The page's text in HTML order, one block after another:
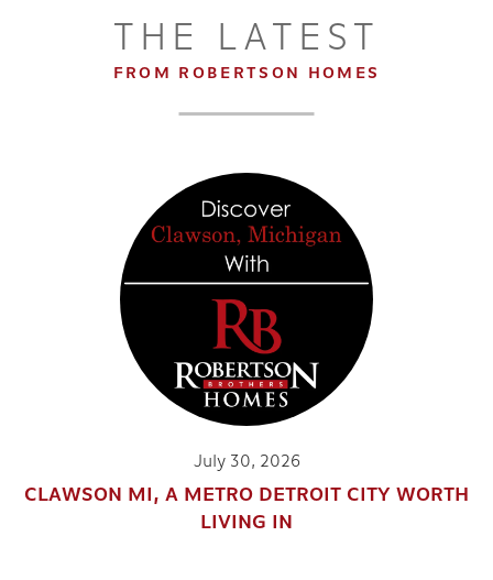
THE LATEST
FROM ROBERTSON HOMES
July 30, 2026
CLAWSON MI, A METRO DETROIT CITY WORTH
LIVING IN